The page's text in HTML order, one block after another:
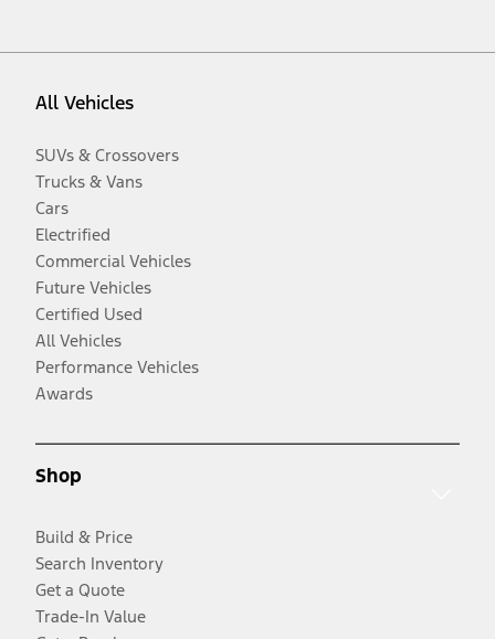
All Vehicles
SUVs & Crossovers
Trucks & Vans
Cars
Electrified
Commercial Vehicles
Future Vehicles
Certified Used
All Vehicles
Performance Vehicles
Awards
Shop
Build & Price
Search Inventory
Get a Quote
Trade-In Value